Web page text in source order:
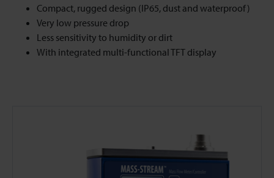
Compact, rugged design (IP65, dust and waterproof)
Very low pressure drop
Less sensitivity to humidity or dirt
With integrated multi-functional TFT display